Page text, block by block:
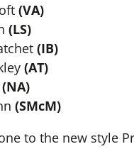
(VA)
(LS)
(IB)
(AT)
(NA)
(SMcM)
to the new style